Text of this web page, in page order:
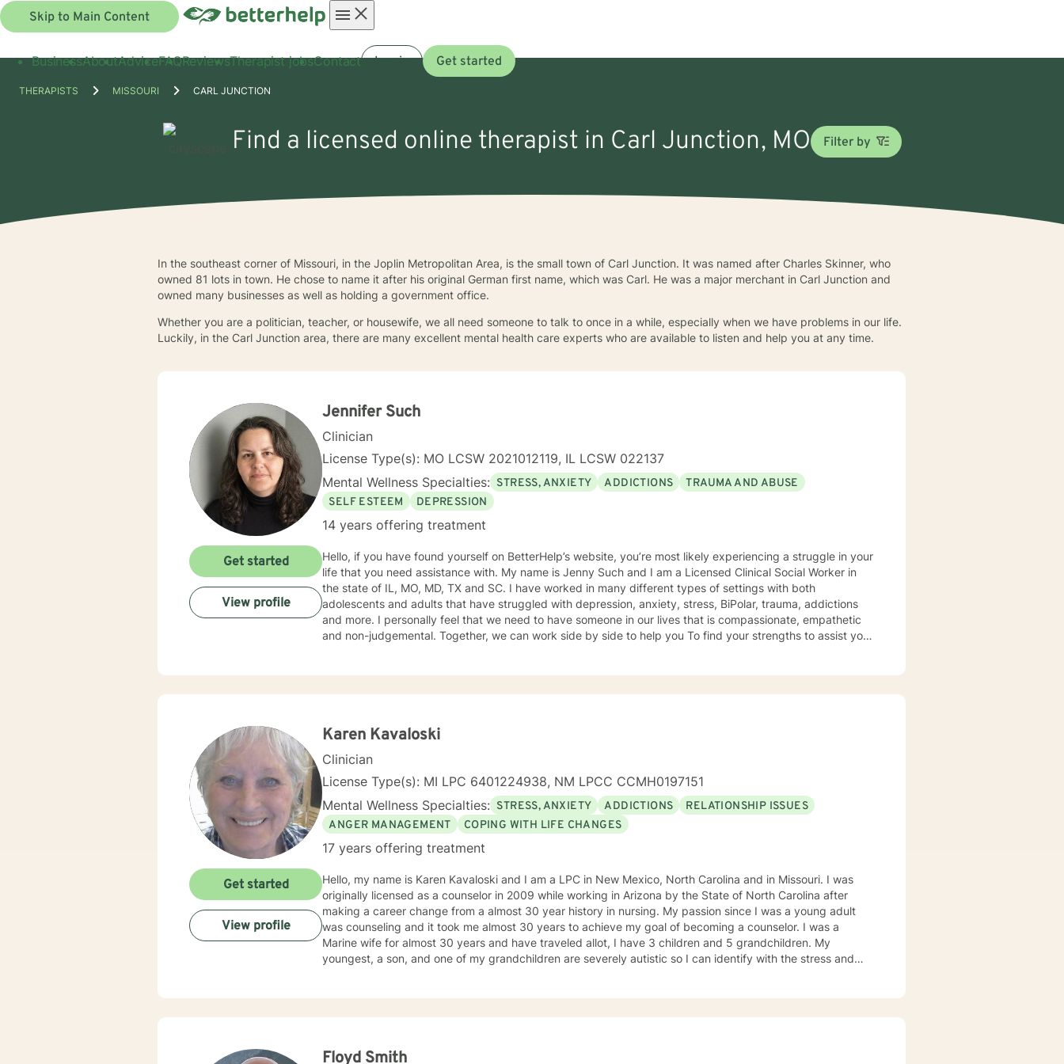
Skip to Main Content
menu
BusinessAboutAdviceFAQReviewsTherapist jobsContact Log in Get started
THERAPISTS MISSOURI CARL JUNCTION
Find a licensed online therapist in Carl Junction, MO Filter by
In the southeast corner of Missouri, in the Joplin Metropolitan Area, is the small town of Carl Junction. It was named after Charles Skinner, who
owned 81 lots in town. He chose to name it after his original German first name, which was Carl. He was a major merchant in Carl Junction and
owned many businesses as well as holding a government office.
Whether you are a politician, teacher, or housewife, we all need someone to talk to once in a while, especially when we have problems in our life.
Luckily, in the Carl Junction area, there are many excellent mental health care experts who are available to listen and help you at any time.
Jennifer Such
Clinician
License Type(s): MO LCSW 2021012119, IL LCSW 022137
Mental Wellness Specialties: STRESS, ANXIETY ADDICTIONS
TRAUMA AND ABUSE
SELF ESTEEM
DEPRESSION
14 years offering treatment
Hello, if you have found yourself on BetterHelp’s website, you’re most likely experiencing a struggle in your
life that you need assistance with. My name is Jenny Such and I am a Licensed Clinical Social Worker in
the state of IL, MO, MD, TX and SC. I have worked in many different types of settings with both
adolescents and adults that have struggled with depression, anxiety, stress, BiPolar, trauma, addictions
and more. I personally feel that we need to have someone in our lives that is compassionate, empathetic
and non-judgemental. Together, we can work side by side to help you To find your strengths to assist you
Get started
View profile
Karen Kavaloski
Clinician
License Type(s): MI LPC 6401224938, NM LPCC CCMH0197151
Mental Wellness Specialties: STRESS, ANXIETY ADDICTIONS
RELATIONSHIP ISSUES
ANGER MANAGEMENT
COPING WITH LIFE CHANGES
17 years offering treatment
Hello, my name is Karen Kavaloski and I am a LPC in New Mexico, North Carolina and in Missouri. I was
originally licensed as a counselor in 2009 while working in Arizona by the State of North Carolina after
making a career change from a almost 30 year history in nursing. My passion since I was a young adult
was counseling and it took me almost 30 years to achieve my goal of becoming a counselor. I was a
Marine wife for almost 30 years and have traveled allot, I have 3 children and 5 grandchildren. My
youngest, a son, and one of my grandchildren are severely autistic so I can identify with the stress and
and counseling includes a Masters in Business Administration and a Doctorate in (Christian) Ministries. I
with about 3 years working with the teenage population in these areas. I also have worked about 5 years
Get started
View profile
Floyd Smith